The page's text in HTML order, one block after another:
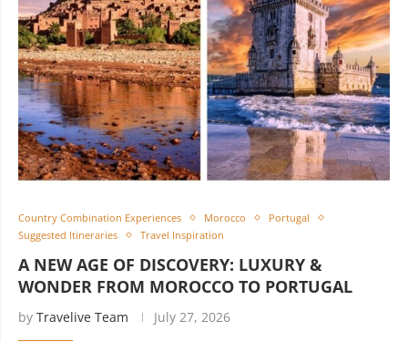
Country Combination Experiences Morocco
Portugal
Suggested Itineraries
Travel Inspiration
A NEW AGE OF DISCOVERY: LUXURY &
WONDER FROM MOROCCO TO PORTUGAL
by Travelive Team July 27, 2026